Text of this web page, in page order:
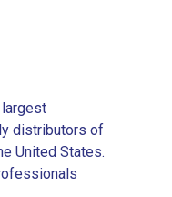
distributors of
United States.